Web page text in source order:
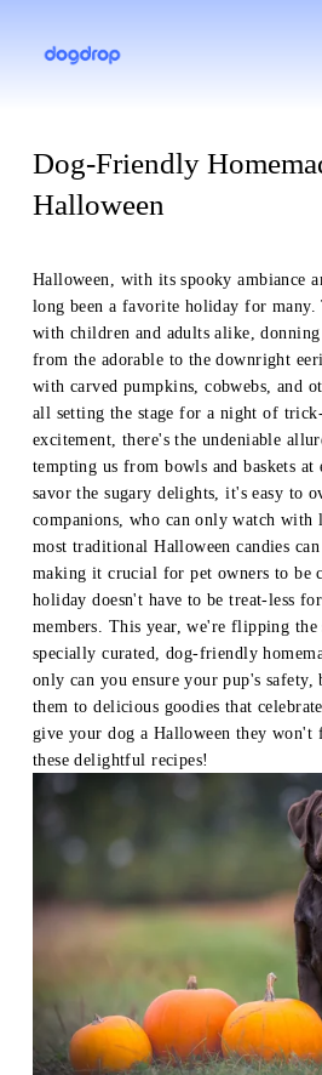
Dog-Friendly
Halloween
Halloween, with its spooky ambiance
long been a favorite holiday for many.
with children and adults alike, donning
from the adorable to the downright
with carved pumpkins, cobwebs, and
all setting the stage for a night of
excitement, there's the undeniable
tempting us from bowls and baskets
savor the sugary delights, it's easy to
companions, who can only watch with
most traditional Halloween candies
making it crucial for pet owners to be
holiday doesn't have to be treat-less
members. This year, we're flipping
specially curated, dog-friendly
only can you ensure your pup's safety,
them to delicious goodies that
give your dog a Halloween they won't
these delightful recipes!